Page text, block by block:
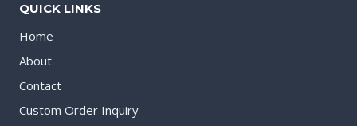
QUICK LINKS
Home
About
Contact
Custom Order Inquiry